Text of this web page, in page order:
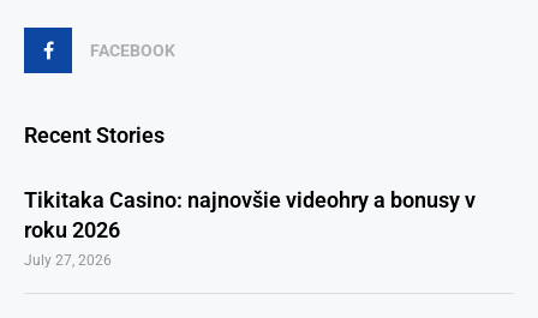
FACEBOOK
Recent Stories
Tikitaka Casino: najnovšie videohry a bonusy v
roku 2026
July 27, 2026